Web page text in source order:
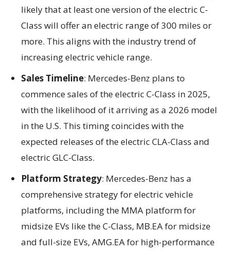
likely that at least one version of the electric C-
Class will offer an electric range of 300 miles or
more. This aligns with the industry trend of
increasing electric vehicle range.
Sales Timeline: Mercedes-Benz plans to
commence sales of the electric C-Class in 2025,
with the likelihood of it arriving as a 2026 model
in the U.S. This timing coincides with the
expected releases of the electric CLA-Class and
electric GLC-Class.
Platform Strategy: Mercedes-Benz has a
comprehensive strategy for electric vehicle
platforms, including the MMA platform for
midsize EVs like the C-Class, MB.EA for midsize
and full-size EVs, AMG.EA for high-performance